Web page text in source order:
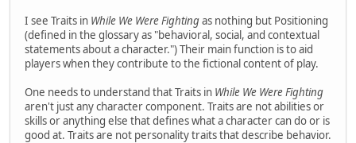
I see Traits in While We Were Fightingas nothing but Positioning
(defined in the glossary as "behavioral, social, and contextual
statements about a character.") Their main function is to aid
players when they contribute to the fictional content of play.
One needs to understand that Traits in While We Were Fighting
aren't just any character component. Traits are not abilities or
skills or anything else that defines what a character can do or is
good at. Traits are not personality traits that describe behavior.